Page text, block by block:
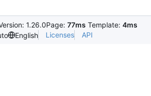
1.26.0Page: 77ms Template: 4ms
English Licenses API